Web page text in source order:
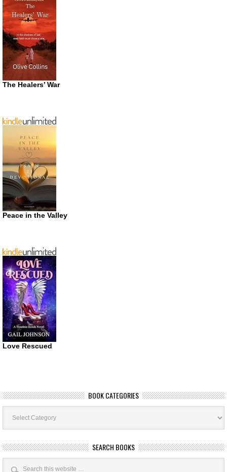
The Healers’ War
Peace in the Valley
Love Rescued
BOOK CATEGORIES
Book
Categories
SEARCH BOOKS